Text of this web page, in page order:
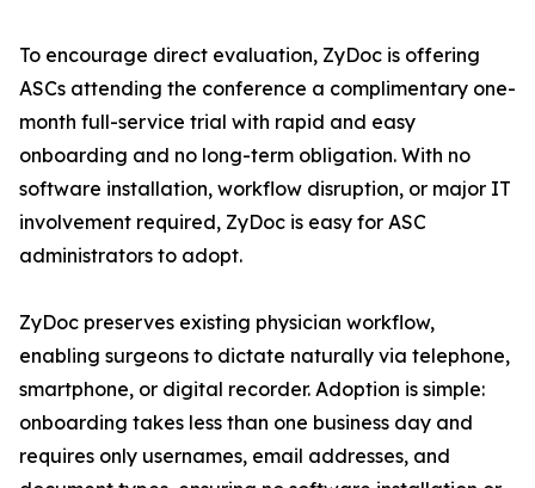
To encourage direct evaluation, ZyDoc is offering
ASCs attending the conference a complimentary one-
month full-service trial with rapid and easy
onboarding and no long-term obligation. With no
software installation, workflow disruption, or major IT
involvement required, ZyDoc is easy for ASC
administrators to adopt.
ZyDoc preserves existing physician workflow,
enabling surgeons to dictate naturally via telephone,
smartphone, or digital recorder. Adoption is simple:
onboarding takes less than one business day and
requires only usernames, email addresses, and